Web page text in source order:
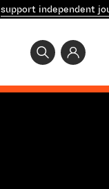
support independent